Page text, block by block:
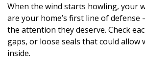
When the wind starts howling, your
are your home’s first line of
the attention they deserve. Check
gaps, or loose seals that could allow
inside.